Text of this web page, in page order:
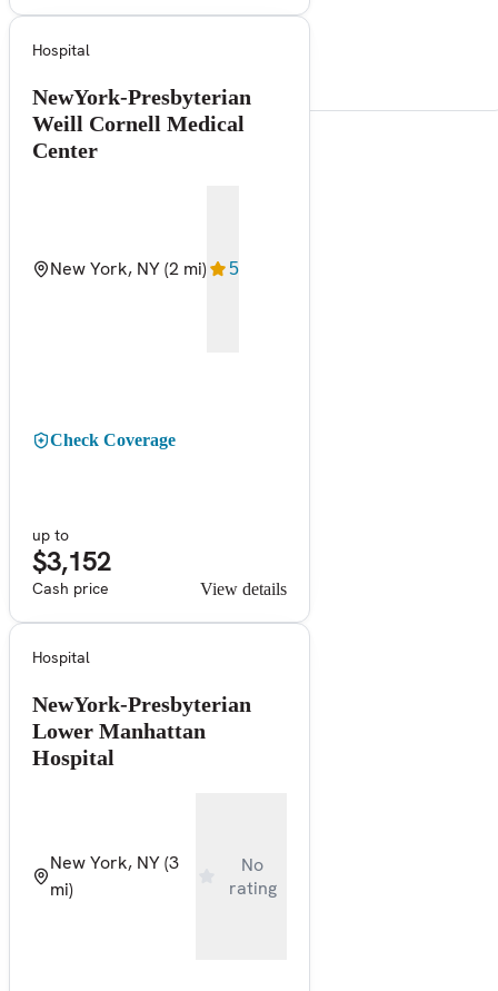
Hospital
NewYork-Presbyterian
Weill Cornell Medical
Center
New York, NY(2 mi) 5
Check Coverage
up to
$3,152
Cash price View details
Hospital
NewYork-Presbyterian
Lower Manhattan
Hospital
New York, NY(3
mi)
No
rating